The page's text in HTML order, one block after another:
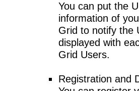
You can put the
information of
Grid to notify the
displayed with
Grid Users.
Registration and